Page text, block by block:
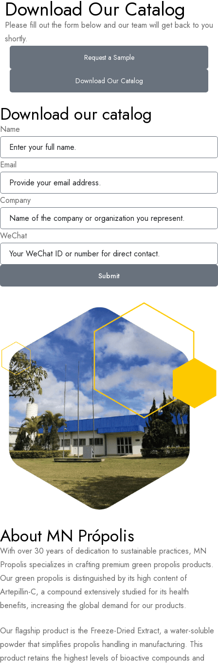
Download Our Catalog
Please fill out the form below and our team will get back to you
shortly.
Request a Sample
Download Our Catalog
Download our catalog
Name
Email
Company
WeChat
Submit
About MN Própolis
With over 30 years of dedication to sustainable practices, MN
Propolis specializes in crafting premium green propolis products.
Our green propolis is distinguished by its high content of
Artepillin-C, a compound extensively studied for its health
benefits, increasing the global demand for our products.
Our flagship product is the Freeze-Dried Extract, a water-soluble
powder that simplifies propolis handling in manufacturing. This
product retains the highest levels of bioactive compounds and